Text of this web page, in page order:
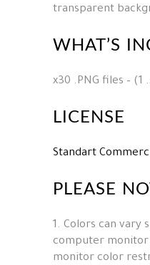
transparent
WHAT’S
x30 .PNG files – (1
LICENSE
Standart
PLEASE
1. Colors can vary
computer
monitor color